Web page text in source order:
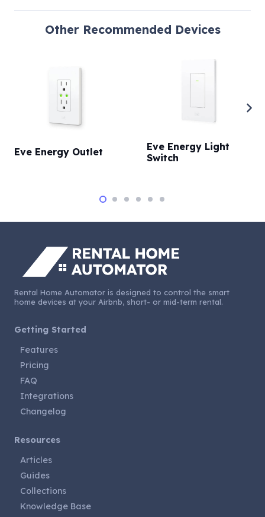
Other Recommended Devices
Eve Energy Outlet
Eve Energy Light
Switch
Rental Home Automator is designed to control the smart
home devices at your Airbnb, short- or mid-term rental.
Getting Started
Features
Pricing
FAQ
Integrations
Changelog
Resources
Articles
Guides
Collections
Knowledge Base